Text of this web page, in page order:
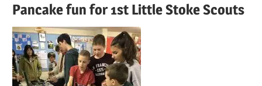
Pancake fun for 1st Little Stoke Scouts